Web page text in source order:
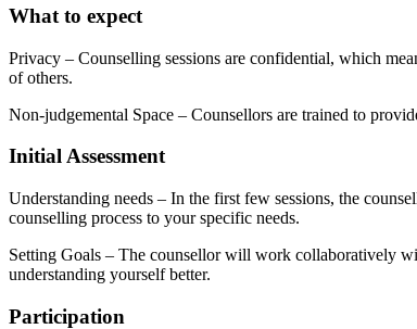
What to expect
Privacy – Counselling sessions are confidential, which
of others.
Non-judgemental Space – Counsellors are trained to
Initial Assessment
Understanding needs – In the first few sessions, the
counselling process to your specific needs.
Setting Goals – The counsellor will work collaboratively
understanding yourself better.
Participation